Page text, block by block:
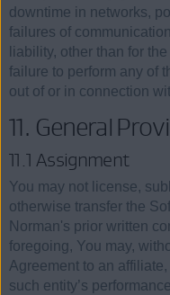
downtime in networks,
failures of
liability, other than for
failure to perform any of
out of or in connection
11. General
11.1 Assignment
You may not license,
otherwise transfer the
Norman's prior written
foregoing, You may,
Agreement to an
such entity’s